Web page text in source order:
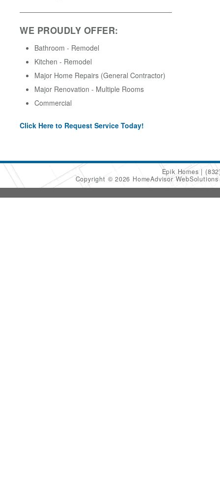
WE PROUDLY OFFER:
Bathroom - Remodel
Kitchen - Remodel
Major Home Repairs (General Contractor)
Major Renovation - Multiple Rooms
Commercial
Click Here to Request Service Today!
Epik Homes
Copyright © 2026 HomeAdvisor